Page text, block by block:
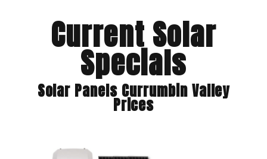
Current Solar
Specials
Solar Panels Currumbin Valley
Prices